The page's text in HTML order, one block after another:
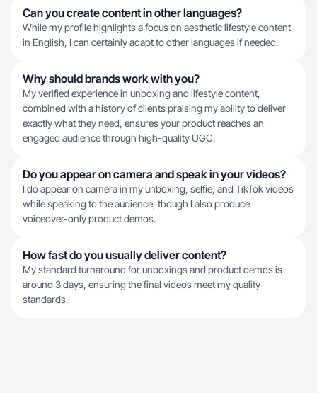
Can you create content in other languages?
While my profile highlights a focus on aesthetic lifestyle content
in English, I can certainly adapt to other languages if needed.
Why should brands work with you?
My verified experience in unboxing and lifestyle content,
combined with a history of clients praising my ability to deliver
exactly what they need, ensures your product reaches an
engaged audience through high-quality UGC.
Do you appear on camera and speak in your videos?
I do appear on camera in my unboxing, selfie, and TikTok videos
while speaking to the audience, though I also produce
voiceover-only product demos.
How fast do you usually deliver content?
My standard turnaround for unboxings and product demos is
around 3 days, ensuring the final videos meet my quality
standards.